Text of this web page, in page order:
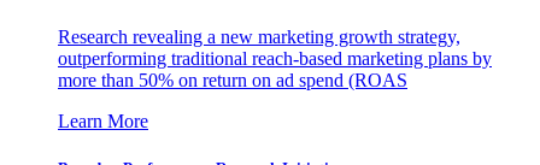
Research revealing a new marketing growth strategy,
outperforming traditional reach-based marketing plans by
more than 50% on return on ad spend (ROAS
Learn More